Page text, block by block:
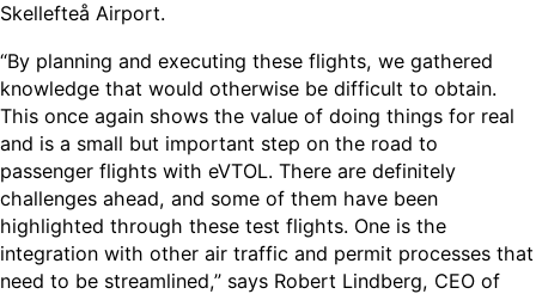
Skellefteå Airport.
“By planning and executing these flights, we gathered
knowledge that would otherwise be difficult to obtain.
This once again shows the value of doing things for real
and is a small but important step on the road to
passenger flights with eVTOL. There are definitely
challenges ahead, and some of them have been
highlighted through these test flights. One is the
integration with other air traffic and permit processes that
need to be streamlined,” says Robert Lindberg, CEO of